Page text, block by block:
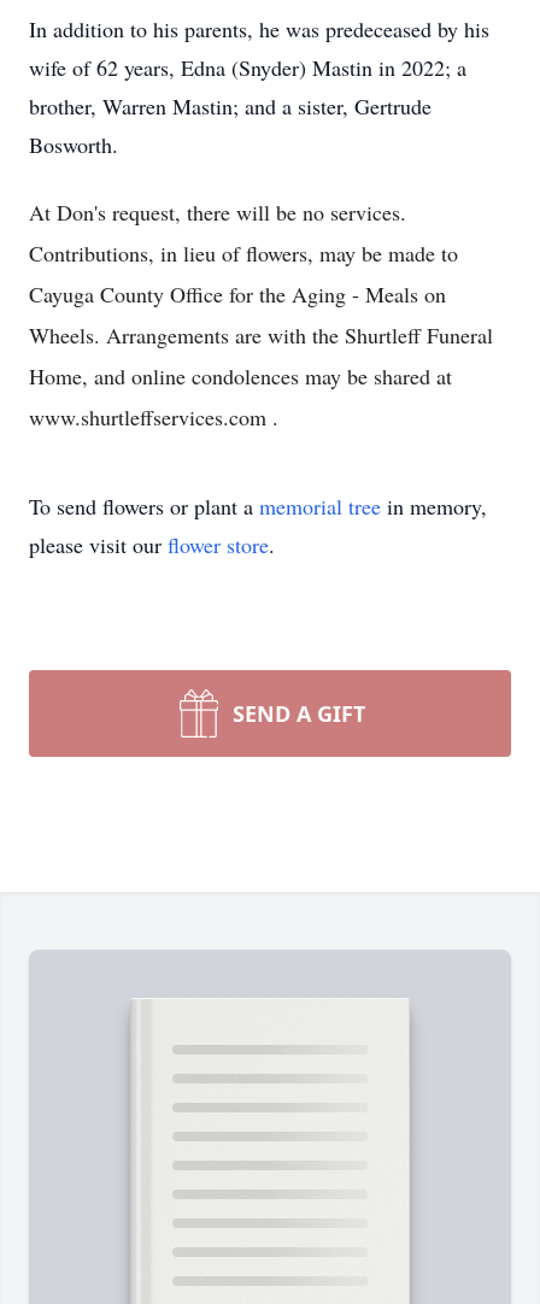
In addition to his parents, he was predeceased by his
wife of 62 years, Edna (Snyder) Mastin in 2022; a
brother, Warren Mastin; and a sister, Gertrude
Bosworth.
At Don's request, there will be no services.
Contributions, in lieu of flowers, may be made to
Cayuga County Office for the Aging - Meals on
Wheels. Arrangements are with the Shurtleff Funeral
Home, and online condolences may be shared at
www.shurtleffservices.com .
To send flowers or plant a memorial tree in memory,
please visit our flower store.
SEND A GIFT